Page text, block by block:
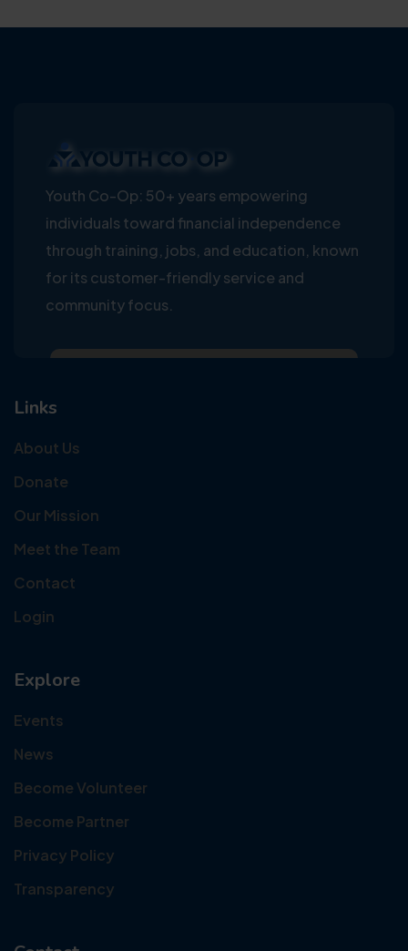
Youth Co-Op: 50+ years empowering
individuals toward financial independence
through training, jobs, and education, known
for its customer-friendly service and
community focus.
Links
About Us
Donate
Our Mission
Meet the Team
Contact
Login
Explore
Events
News
Become Volunteer
Become Partner
Privacy Policy
Transparency